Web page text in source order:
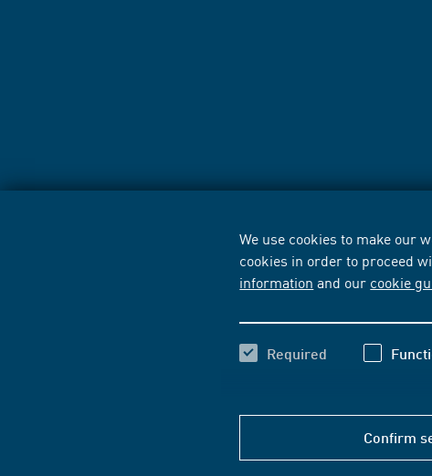
We use cookies to make our
cookies in order to proceed
information and our cookie
Required
Confirm